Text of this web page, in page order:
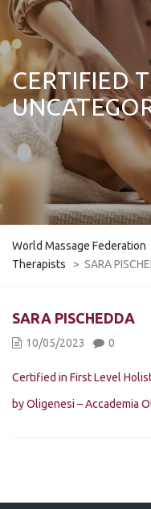
CERTIFIED
World Massage Federation
Therapists
> SARA
SARA PISCHEDDA
10/05/2023 0
Certified in First Level
by Oligenesi – Accademia